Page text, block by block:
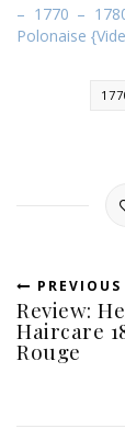
– 1770 –
Polonaise
PREVIOUS
Review:
Haircare
Rouge